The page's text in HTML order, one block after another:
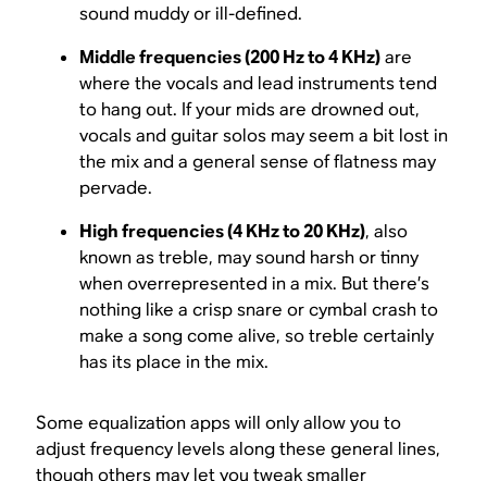
sound muddy or ill-defined.
Middle frequencies (200 Hz to 4 KHz)are
where the vocals and lead instruments tend
to hang out. If your mids are drowned out,
vocals and guitar solos may seem a bit lost in
the mix and a general sense of flatness may
pervade.
High frequencies (4 KHz to 20 KHz), also
known as treble, may sound harsh or tinny
when overrepresented in a mix. But there’s
nothing like a crisp snare or cymbal crash to
make a song come alive, so treble certainly
has its place in the mix.
Some equalization apps will only allow you to
adjust frequency levels along these general lines,
though others may let you tweak smaller